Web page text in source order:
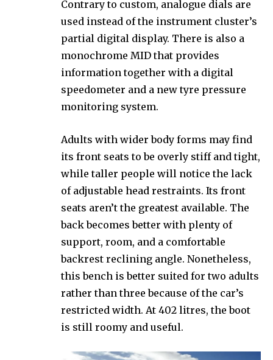
Contrary to custom, analogue dials are
used instead of the instrument cluster’s
partial digital display. There is also a
monochrome MID that provides
information together with a digital
speedometer and a new tyre pressure
monitoring system.
Adults with wider body forms may find
its front seats to be overly stiff and tight,
while taller people will notice the lack
of adjustable head restraints. Its front
seats aren’t the greatest available. The
back becomes better with plenty of
support, room, and a comfortable
backrest reclining angle. Nonetheless,
this bench is better suited for two adults
rather than three because of the car’s
restricted width. At 402 litres, the boot
is still roomy and useful.